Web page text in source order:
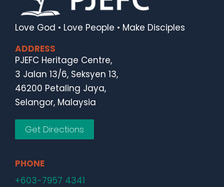
Love God • Love People • Make Disciples
ADDRESS
PJEFC Heritage Centre,
3 Jalan 13/6, Seksyen 13,
46200 Petaling Jaya,
Selangor, Malaysia
Get Directions
PHONE
+603-7957 4341